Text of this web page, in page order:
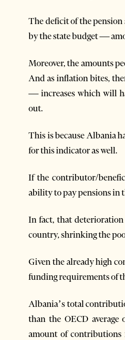
The deficit of the
by the state budget —
Moreover, the amounts
And as inflation bites,
— increases which will
out.
This is because Albania
for this indicator as well.
If the contributor/
ability to pay pensions in
In fact, that
country, shrinking the
Given the already high
funding requirements of
Albania’s total
than the OECD average
amount of contributions